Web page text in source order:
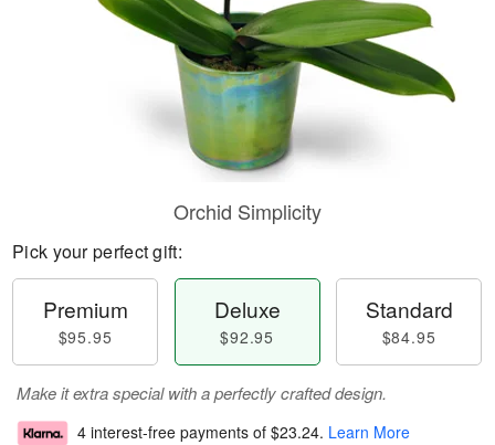
Orchid Simplicity
Pick your perfect gift:
Premium
$95.95
Deluxe
$92.95
Standard
$84.95
Make it extra special with a perfectly crafted design.
4 interest-free payments of $23.24. Learn More